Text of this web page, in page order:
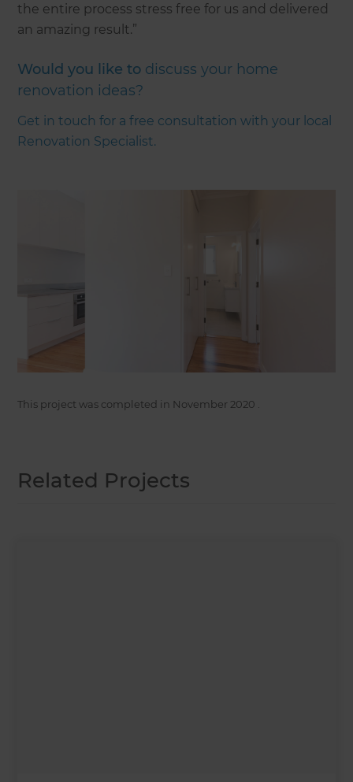
the entire process stress free for us and delivered
an amazing result.”
Would you like to discuss your home
renovation ideas?
Get in touch for a free consultation with your local
Renovation Specialist.
This project was completed in November 2020
Related Projects